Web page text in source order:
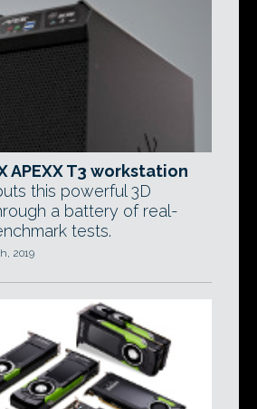
APEXX T3 workstation
this powerful 3D
a battery of real-
tests.
2019